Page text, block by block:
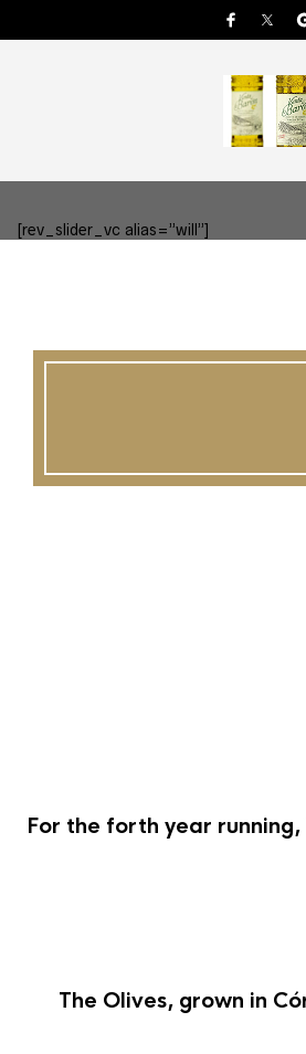
[rev_slider_vc alias=”will”]
For the forth year
The Olives, grown in